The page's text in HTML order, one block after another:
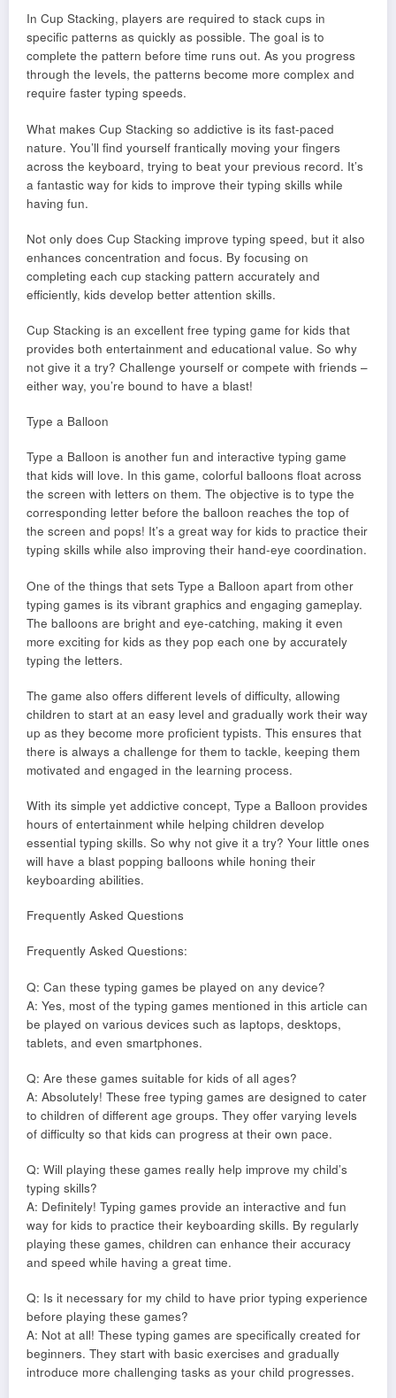
In Cup Stacking, players are required to stack cups in
specific patterns as quickly as possible. The goal is to
complete the pattern before time runs out. As you progress
through the levels, the patterns become more complex and
require faster typing speeds.
What makes Cup Stacking so addictive is its fast-paced
nature. You’ll find yourself frantically moving your fingers
across the keyboard, trying to beat your previous record. It’s
a fantastic way for kids to improve their typing skills while
having fun.
Not only does Cup Stacking improve typing speed, but it also
enhances concentration and focus. By focusing on
completing each cup stacking pattern accurately and
efficiently, kids develop better attention skills.
Cup Stacking is an excellent free typing game for kids that
provides both entertainment and educational value. So why
not give it a try? Challenge yourself or compete with friends –
either way, you’re bound to have a blast!
Type a Balloon
Type a Balloon is another fun and interactive typing game
that kids will love. In this game, colorful balloons float across
the screen with letters on them. The objective is to type the
corresponding letter before the balloon reaches the top of
the screen and pops! It’s a great way for kids to practice their
typing skills while also improving their hand-eye coordination.
One of the things that sets Type a Balloon apart from other
typing games is its vibrant graphics and engaging gameplay.
The balloons are bright and eye-catching, making it even
more exciting for kids as they pop each one by accurately
typing the letters.
The game also offers different levels of difficulty, allowing
children to start at an easy level and gradually work their way
up as they become more proficient typists. This ensures that
there is always a challenge for them to tackle, keeping them
motivated and engaged in the learning process.
With its simple yet addictive concept, Type a Balloon provides
hours of entertainment while helping children develop
essential typing skills. So why not give it a try? Your little ones
will have a blast popping balloons while honing their
keyboarding abilities.
Frequently Asked Questions
Frequently Asked Questions:
Q: Can these typing games be played on any device?
A: Yes, most of the typing games mentioned in this article can
be played on various devices such as laptops, desktops,
tablets, and even smartphones.
Q: Are these games suitable for kids of all ages?
A: Absolutely! These free typing games are designed to cater
to children of different age groups. They offer varying levels
of difficulty so that kids can progress at their own pace.
Q: Will playing these games really help improve my child’s
typing skills?
A: Definitely! Typing games provide an interactive and fun
way for kids to practice their keyboarding skills. By regularly
playing these games, children can enhance their accuracy
and speed while having a great time.
Q: Is it necessary for my child to have prior typing experience
before playing these games?
A: Not at all! These typing games are specifically created for
beginners. They start with basic exercises and gradually
introduce more challenging tasks as your child progresses.